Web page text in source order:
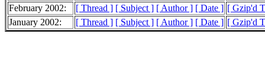
February 2002:
[ Thread ] [ Subject ] [ Author ] [ Date ] [ Gzip'd
January 2002:
[ Thread ] [ Subject ] [ Author ] [ Date ] [ Gzip'd